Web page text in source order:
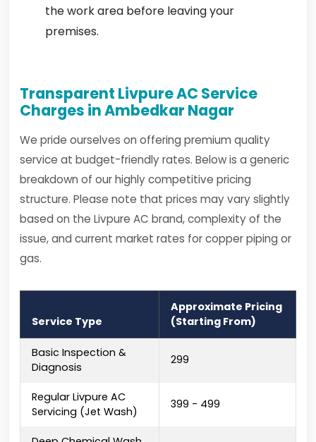
the work area before leaving your
premises.
Transparent Livpure AC Service
Charges in Ambedkar Nagar
We pride ourselves on offering premium quality
service at budget-friendly rates. Below is a generic
breakdown of our highly competitive pricing
structure. Please note that prices may vary slightly
based on the Livpure AC brand, complexity of the
issue, and current market rates for copper piping or
gas.
Service Type
Approximate Pricing
(Starting From)
Basic Inspection &
Diagnosis
₹299
Regular Livpure AC
Servicing (Jet Wash)
₹399 - ₹499